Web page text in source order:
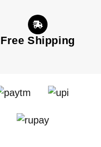
Free Shipping